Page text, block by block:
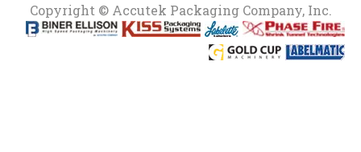
Copyright © Accutek Packaging Company, Inc.​